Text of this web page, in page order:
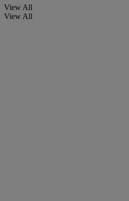
View All
View All